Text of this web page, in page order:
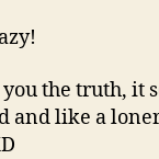
the truth, it
and like a